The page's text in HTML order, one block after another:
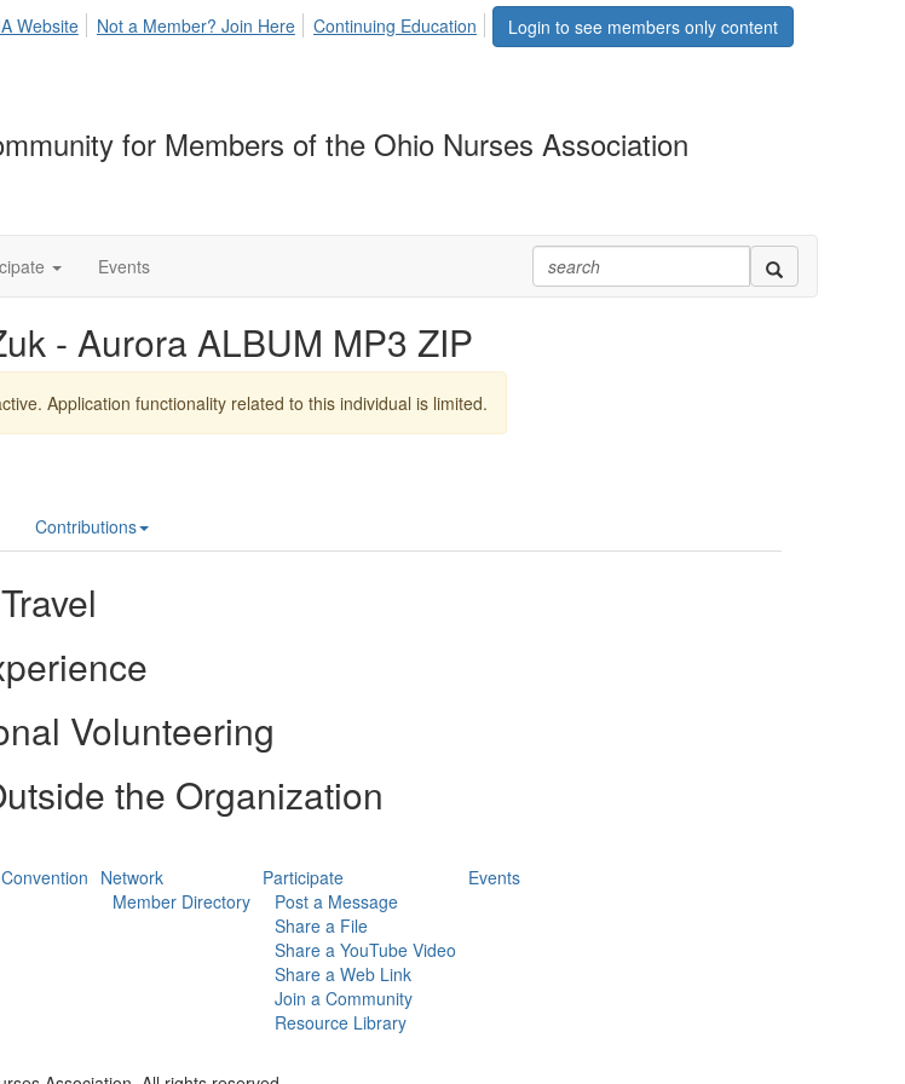
Login to see members only content
Website Not a Member? Join Here Continuing Education
for Members of the Ohio Nurses Association
Events
- Aurora ALBUM MP3 ZIP
Application functionality related to this individual is limited.
Contributions
Volunteering
the Organization
Network
Member Directory
Participate
Post a Message
Share a File
Share a YouTube Video
Share a Web Link
Join a Community
Resource Library
Events